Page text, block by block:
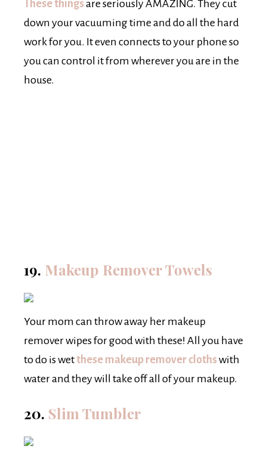
These thingsare seriously AMAZING. They cut
down your vacuuming time and do all the hard
work for you. It even connects to your phone so
you can control it from wherever you are in the
house.
19. Makeup Remover Towels
Your mom can throw away her makeup
remover wipes for good with these! All you have
to do is wet these makeup remover clothswith
water and they will take off all of your makeup.
20. Slim Tumbler